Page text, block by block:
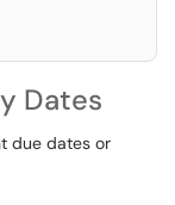
Dates
due dates or